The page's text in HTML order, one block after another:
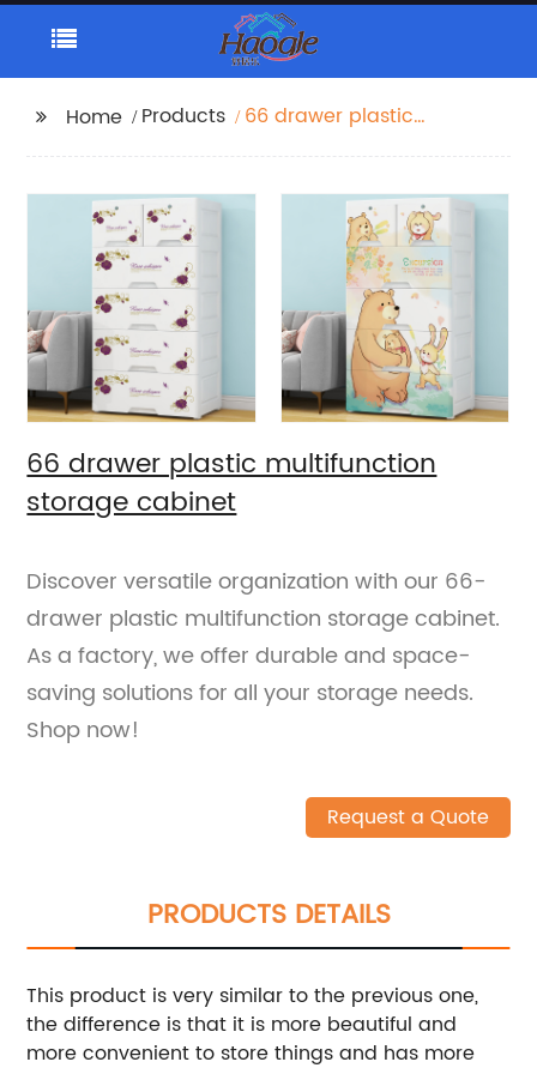
Home Products
66 drawer plastic
66 drawer plastic multifunction
storage cabinet
Discover versatile organization with our 66-
drawer plastic multifunction storage cabinet.
As a factory, we offer durable and space-
saving solutions for all your storage needs.
Shop now!
Request a Quote
PRODUCTS DETAILS
This product is very similar to the previous one,
the difference is that it is more beautiful and
more convenient to store things and has more